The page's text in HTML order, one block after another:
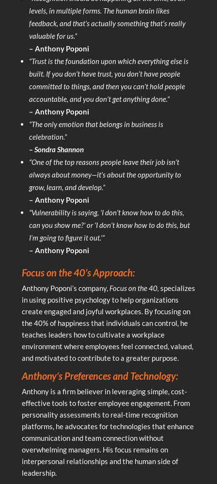
levels, in multiple forms. The human brain likes
feedback, and that’s actually something that’s really
valuable for us.”
– Anthony Poponi
“Trust is the foundation upon which everything else is
built. If you don’t have trust, you don’t have people
committed to things, and then you can’t hold people
accountable, and you don’t get anything done.”
– Anthony Poponi
“The only emotion that belongs in business is
celebration.”
– Sondra Shannon
“One of the top reasons people leave their job isn’t
always about money—it’s about the opportunity to
grow, learn, and develop.”
– Anthony Poponi
“Vulnerability is saying, ‘I don’t know how to do this,
can you show me?’ or ‘I don’t know how to do this, but
I’m going to figure it out.’”
– Anthony Poponi
Focus on the 40’s Approach:
Anthony Poponi’s company,Focus on the 40, specializes
in using positive psychology to help organizations
create engaged and joyful workplaces. By focusing on
the 40% of happiness that individuals can control, he
teaches leaders how to cultivate a workplace
environment where employees feel connected, valued,
and motivated to contribute to a greater purpose.
Anthony’s Preferences and Technology:
Anthony is a firm believer in leveraging simple, cost-
effective tools to foster employee engagement. From
personality assessments to real-time recognition
platforms, he advocates for technologies that enhance
communication and team connection without
overwhelming managers. His focus remains on
interpersonal relationships and the human side of
leadership.